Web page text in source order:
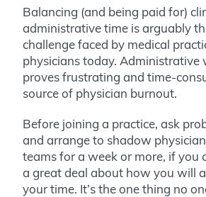
Balancing (and being paid for)
administrative time is arguably
challenge faced by medical
physicians today. Administrative
proves frustrating and time-
source of physician burnout.
Before joining a practice, ask
and arrange to shadow
teams for a week or more, if you
a great deal about how you will
your time. It’s the one thing no